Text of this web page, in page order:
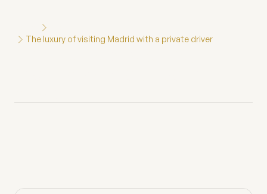
The luxury of visiting Madrid with a private driver